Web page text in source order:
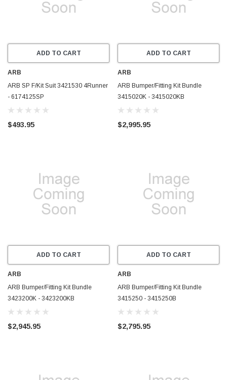
ADD TO CART
ARB
ARB SP F/Kit Suit 3421530 4Runner
- 6174125SP
$493.95
ADD TO CART
ARB
ARB Bumper/Fitting Kit Bundle
3415020K - 3415020KB
$2,995.95
ADD TO CART
ARB
ARB Bumper/Fitting Kit Bundle
3423200K - 3423200KB
$2,945.95
ADD TO CART
ARB
ARB Bumper/Fitting Kit Bundle
3415250 - 3415250B
$2,795.95